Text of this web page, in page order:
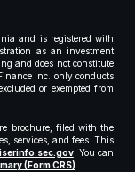
and is registered with
as an investment
and does not constitute
Inc. only conducts
or exempted from
brochure, filed with the
services, and fees. This
. You can
(Form CRS).